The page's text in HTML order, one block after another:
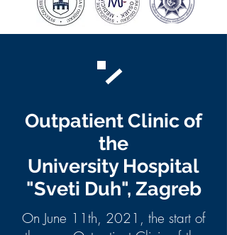
Outpatient Clinic of
the
University Hospital
"Sveti Duh", Zagreb
On June 11th, 2021, the start of